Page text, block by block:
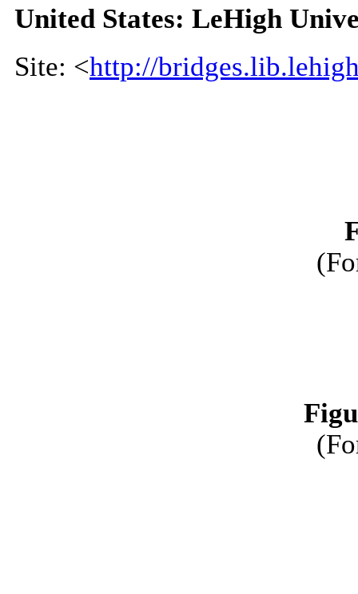
United States: LeHigh
Site: <http://